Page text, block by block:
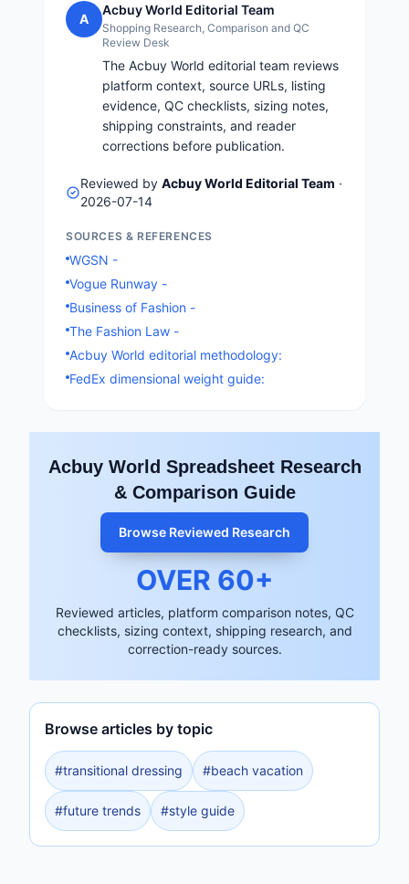
A
Acbuy World Editorial Team
Shopping Research, Comparison and QC
Review Desk
The Acbuy World editorial team reviews
platform context, source URLs, listing
evidence, QC checklists, sizing notes,
shipping constraints, and reader
corrections before publication.
Reviewed by Acbuy World Editorial Team ·
2026-07-14
SOURCES & REFERENCES
WGSN -
Vogue Runway -
Business of Fashion -
The Fashion Law -
Acbuy World editorial methodology:
FedEx dimensional weight guide:
Acbuy World Spreadsheet Research
& Comparison Guide
Browse Reviewed Research
OVER 60+
Reviewed articles, platform comparison notes, QC
checklists, sizing context, shipping research, and
correction-ready sources.
Browse articles by topic
#transitional dressing #beach vacation
#future trends #style guide